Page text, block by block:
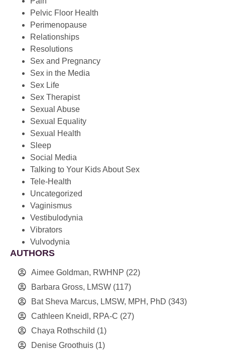
Pelvic Floor Health
Perimenopause
Relationships
Resolutions
Sex and Pregnancy
Sex in the Media
Sex Life
Sex Therapist
Sexual Abuse
Sexual Equality
Sexual Health
Sleep
Social Media
Talking to Your Kids About Sex
Tele-Health
Uncategorized
Vaginismus
Vestibulodynia
Vibrators
Vulvodynia
AUTHORS
Aimee Goldman, RWHNP (22)
Barbara Gross, LMSW (117)
Bat Sheva Marcus, LMSW, MPH, PhD (343)
Cathleen Kneidl, RPA-C (27)
Chaya Rothschild (1)
Denise Groothuis (1)